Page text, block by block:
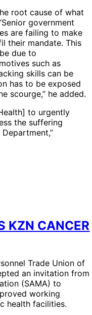
root cause of what
government
are failing to make
their mandate. This
due to
such as
skills can be
has to be exposed
scourge,” he added.
to urgently
the suffering
KZN CANCER
Trade Union of
an invitation from
(SAMA) to
working
health facilities.